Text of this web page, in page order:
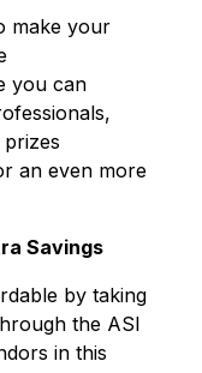
make your
you can
an even more
Savings
by taking
the ASI
in this